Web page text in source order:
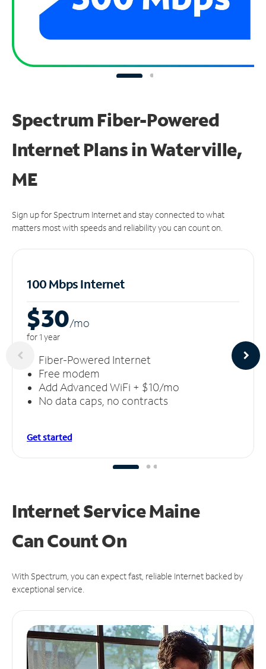
Spectrum Fiber-Powered
Internet Plans in Waterville,
ME
Sign up for Spectrum Internet and stay connected to what
matters most with speeds and reliability you can count on.
100 Mbps Internet
$30/mo
for 1 year
Fiber-Powered Internet
Free modem
Add Advanced WiFi + $10/mo
No data caps, no contracts
Get started
Internet Service Maine
CanCount On
With Spectrum, you can expect fast, reliable Internet backed by
exceptional service.